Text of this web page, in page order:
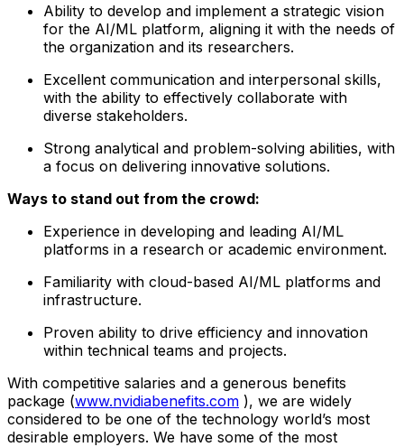
Ability to develop and implement a strategic vision
for the AI/ML platform, aligning it with the needs of
the organization and its researchers.
Excellent communication and interpersonal skills,
with the ability to effectively collaborate with
diverse stakeholders.
Strong analytical and problem-solving abilities, with
a focus on delivering innovative solutions.
Ways to stand out from the crowd:
Experience in developing and leading AI/ML
platforms in a research or academic environment.
Familiarity with cloud-based AI/ML platforms and
infrastructure.
Proven ability to drive efficiency and innovation
within technical teams and projects.
With competitive salaries and a generous benefits
package (www.nvidiabenefits.com ), we are widely
considered to be one of the technology world’s most
desirable employers. We have some of the most